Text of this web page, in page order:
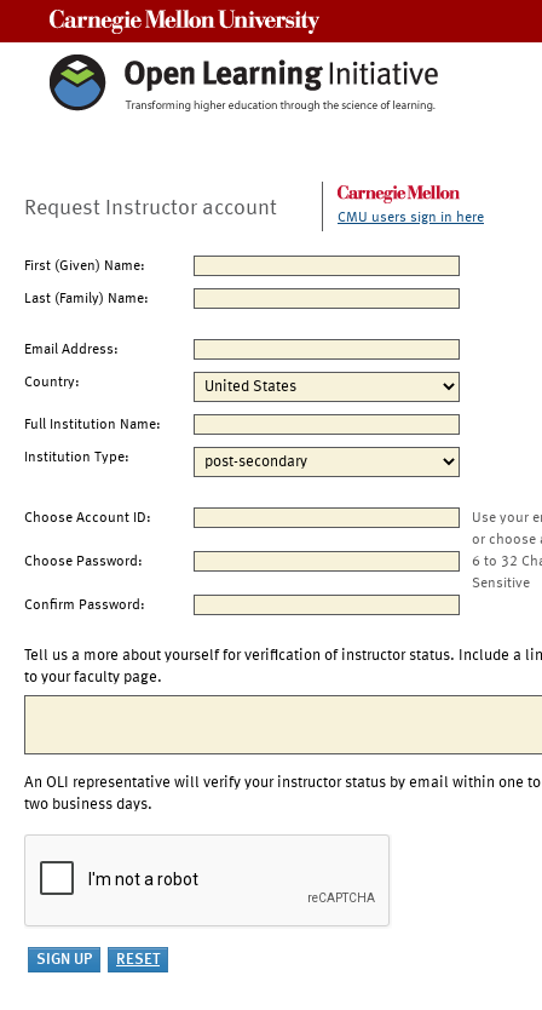
Request Instructor account CMU users sign in here
First (Given) Name:
Last (Family) Name:
Email Address:
Country:
Full Institution Name:
Institution Type:
Choose Account ID:
Use your
or choose
Choose Password:
6 to 32
Sensitive
Confirm Password:
Tell us a more about yourself for verification of instructor status. Include a
to your faculty page.
An OLI representative will verify your instructor status by email within one to
two business days.